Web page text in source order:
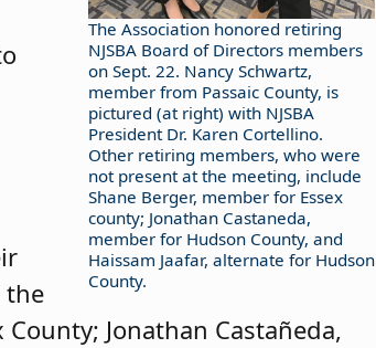
The Association honored retiring
NJSBA Board of Directors members
on Sept. 22. Nancy Schwartz,
member from Passaic County, is
pictured (at right) with NJSBA
President Dr. Karen Cortellino.
Other retiring members, who were
not present at the meeting, include
Shane Berger, member for Essex
county; Jonathan Castaneda,
member for Hudson County, and
Haissam Jaafar, alternate for Hudson
County.
the
Jonathan Castañeda,